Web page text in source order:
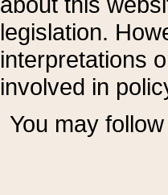
legislation.
interpretations
involved in
You may